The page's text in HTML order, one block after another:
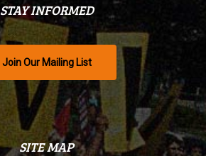
STAY INFORMED
Join Our Mailing List
SITE MAP